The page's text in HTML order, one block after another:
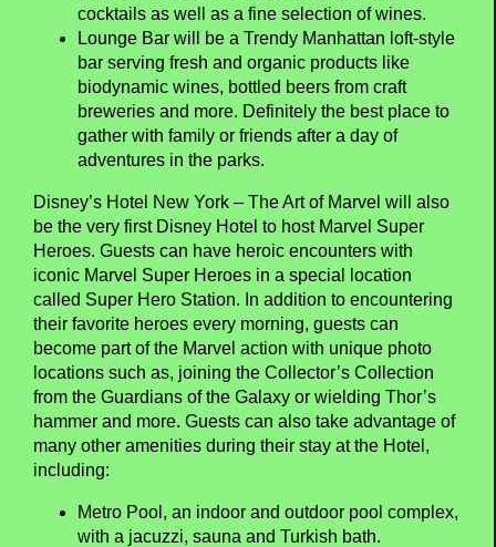
cocktails as well as a fine selection of wines.
Lounge Bar will be a Trendy Manhattan loft-style
bar serving fresh and organic products like
biodynamic wines, bottled beers from craft
breweries and more. Definitely the best place to
gather with family or friends after a day of
adventures in the parks.
Disney’s Hotel New York – The Art of Marvel will also
be the very first Disney Hotel to host Marvel Super
Heroes. Guests can have heroic encounters with
iconic Marvel Super Heroes in a special location
called Super Hero Station. In addition to encountering
their favorite heroes every morning, guests can
become part of the Marvel action with unique photo
locations such as, joining the Collector’s Collection
from the Guardians of the Galaxy or wielding Thor’s
hammer and more. Guests can also take advantage of
many other amenities during their stay at the Hotel,
including:
Metro Pool, an indoor and outdoor pool complex,
with a jacuzzi, sauna and Turkish bath.